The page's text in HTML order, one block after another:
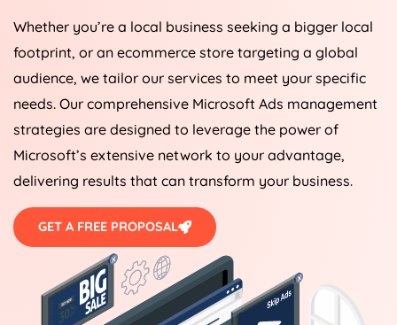
Whether you’re a local business seeking a bigger local
footprint, or an ecommerce store targeting a global
audience, we tailor our services to meet your specific
needs. Our comprehensive Microsoft Ads management
strategies are designed to leverage the power of
Microsoft’s extensive network to your advantage,
delivering results that can transform your business.
GET A FREE PROPOSAL